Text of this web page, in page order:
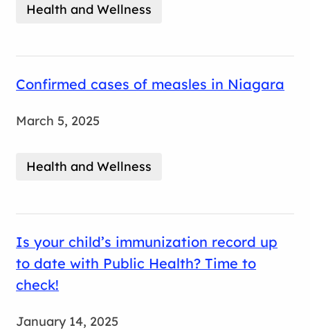
Health and Wellness
Confirmed cases of measles in Niagara
March 5, 2025
Health and Wellness
Is your child’s immunization record up
to date with Public Health? Time to
check!
January 14, 2025